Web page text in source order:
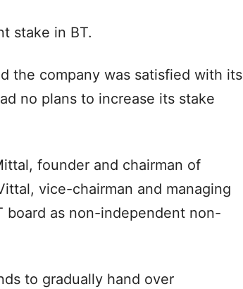
stake in BT.
the company was satisfied with its
no plans to increase its stake
founder and chairman of
vice-chairman and managing
as non-independent non-
to gradually hand over